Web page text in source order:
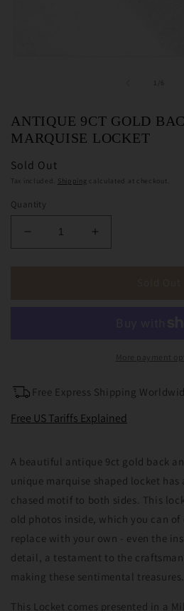
1
ANTIQUE 9CT GOLD
MARQUISE LOCKET
Sold Out
Tax included. Shipping calculated at checkout.
Quantity
Decrease
quantity
Locket
quantity
Locket
More payment
Free Express Shipping
Free US Tariffs Explained
A beautiful antique 9ct gold back
unique marquise shaped locket
chased motif to both sides. This
old photos inside, which you can of
replace with your own - even the
detail, a testament to the
making these sentimental treasures.
This Locket comes presented in a